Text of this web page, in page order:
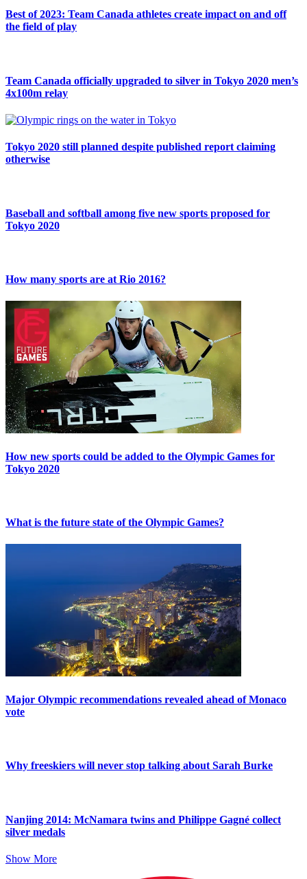
Best of 2023: Team Canada athletes create impact on and off
the field of play
Team Canada officially upgraded to silver in Tokyo 2020 men’s
4x100m relay
Tokyo 2020 still planned despite published report claiming
otherwise
Baseball and softball among five new sports proposed for
Tokyo 2020
How many sports are at Rio 2016?
How new sports could be added to the Olympic Games for
Tokyo 2020
What is the future state of the Olympic Games?
Major Olympic recommendations revealed ahead of Monaco
vote
Why freeskiers will never stop talking about Sarah Burke
Nanjing 2014: McNamara twins and Philippe Gagné collect
silver medals
Show More